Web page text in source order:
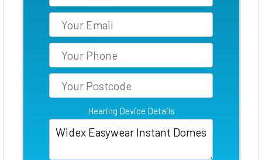
Hearing Device Details